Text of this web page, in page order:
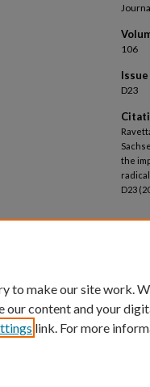
106
Issue
D23
the
D23
to make our site work.
our content and your
link. For more